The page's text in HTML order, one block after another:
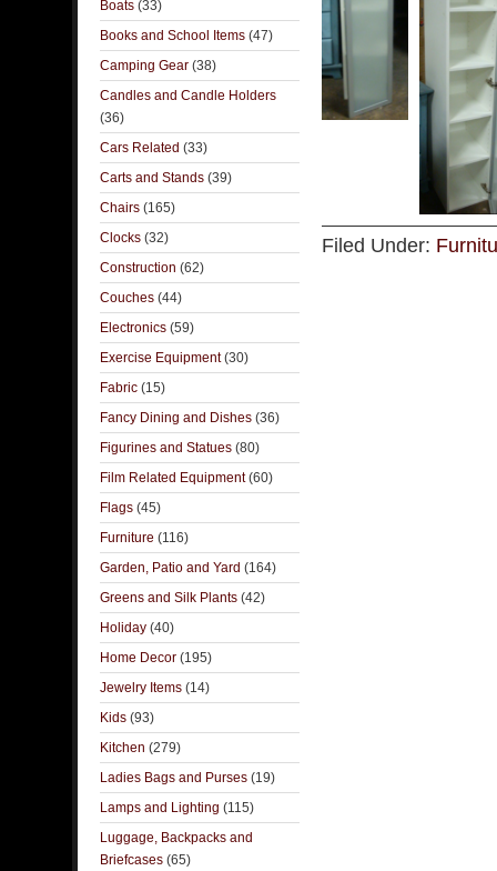
Filed Under:
Boats (33)
Books and School Items (47)
Camping Gear (38)
Candles and Candle Holders
(36)
Cars Related (33)
Carts and Stands (39)
Chairs (165)
Clocks (32)
Construction (62)
Couches (44)
Electronics (59)
Exercise Equipment(30)
Fabric (15)
Fancy Dining and Dishes (36)
Figurines and Statues (80)
Film Related Equipment(60)
Flags (45)
Furniture (116)
Garden, Patio and Yard (164)
Greens and Silk Plants (42)
Holiday (40)
Home Decor (195)
Jewelry Items (14)
Kids (93)
Kitchen (279)
Ladies Bags and Purses (19)
Lamps and Lighting (115)
Luggage, Backpacks and
Briefcases (65)